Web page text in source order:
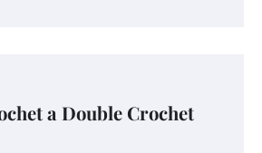
a Double Crochet